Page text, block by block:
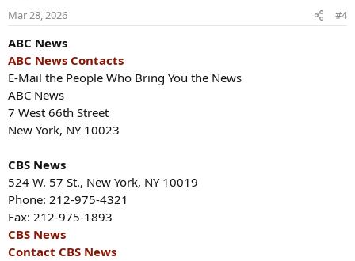
o
n
s
Mar 28, 2026 #4
ABC News
ABC News Contacts
E-Mail the People Who Bring You the News
ABC News
7 West 66th Street
New York, NY 10023
CBS News
524 W. 57 St., New York, NY 10019
Phone: 212-975-4321
Fax: 212-975-1893
CBS News
Contact CBS News